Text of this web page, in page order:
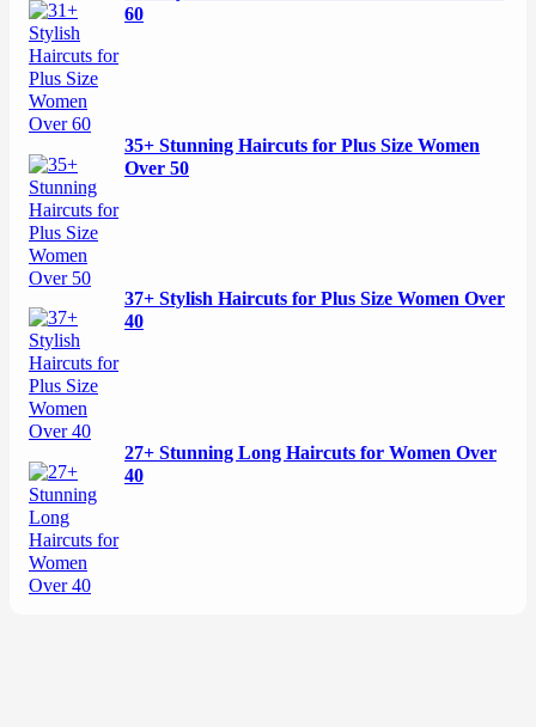
60
35+ Stunning Haircuts for Plus Size Women
Over 50
37+ Stylish Haircuts for Plus Size Women Over
40
27+ Stunning Long Haircuts for Women Over
40